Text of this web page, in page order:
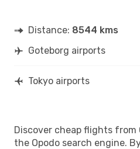
Distance: 8544 kms
Goteborg airports
Tokyo airports
Discover cheap flights from
the Opodo search engine.